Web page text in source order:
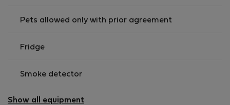
Pets allowed only with prior agreement
Fridge
Smoke detector
Show all equipment